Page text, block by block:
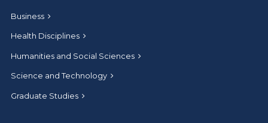
Business
Health Disciplines
Humanities and Social Sciences
Science and Technology
Graduate Studies